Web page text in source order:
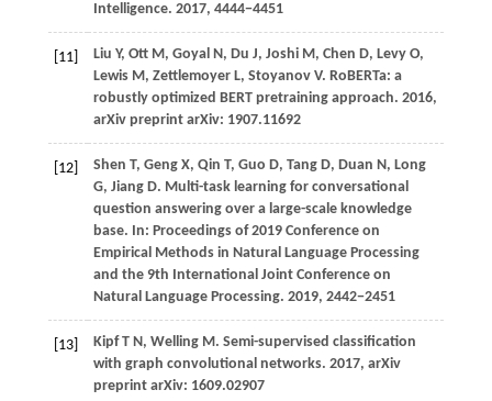
Intelligence. 2017, 4444−4451
[11] Liu Y, Ott M, Goyal N, Du J, Joshi M, Chen D, Levy O,
Lewis M, Zettlemoyer L, Stoyanov V. RoBERTa: a
robustly optimized BERT pretraining approach. 2016,
arXiv preprint arXiv: 1907.11692
[12]
Shen T, Geng X, Qin T, Guo D, Tang D, Duan N, Long
G, Jiang D. Multi-task learning for conversational
question answering over a large-scale knowledge
base. In: Proceedings of 2019 Conference on
Empirical Methods in Natural Language Processing
and the 9th International Joint Conference on
Natural Language Processing. 2019, 2442−2451
[13] KipfT N, Welling M. Semi-supervised classification
with graph convolutional networks. 2017, arXiv
preprint arXiv: 1609.02907